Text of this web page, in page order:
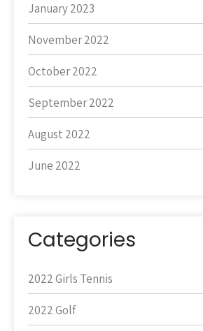
January 2023
November 2022
October 2022
September 2022
August 2022
June 2022
Categories
2022 Girls Tennis
2022 Golf